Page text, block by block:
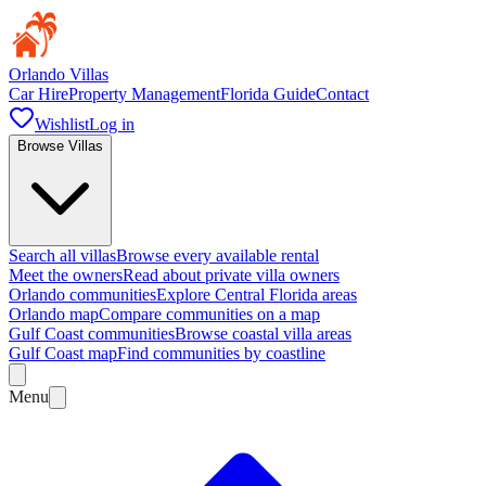
Orlando Villas
Car HireProperty ManagementFlorida GuideContact
WishlistLog in
Browse Villas
Search all villasBrowse every available rental
Meet the ownersRead about private villa owners
Orlando communitiesExplore Central Florida areas
Orlando mapCompare communities on a map
Gulf Coast communitiesBrowse coastal villa areas
Gulf Coast mapFind communities by coastline
Menu